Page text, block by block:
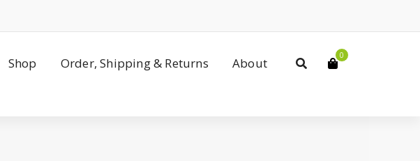
Shop Order, Shipping & Returns About
0